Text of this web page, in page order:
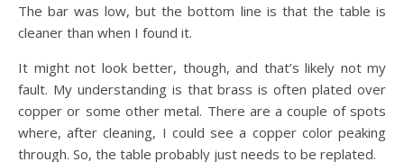
The bar was low, but the bottom line is that the table is
cleaner than when I found it.
It might not look better, though, and that’s likely not my
fault. My understanding is that brass is often plated over
copper or some other metal. There are a couple of spots
where, after cleaning, I could see a copper color peaking
through. So, the table probably just needs to be replated.